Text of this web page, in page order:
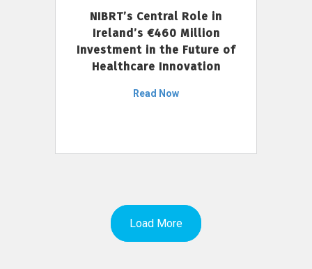
NIBRT’s Central Role in
Ireland’s €460 Million
Investment in the Future of
Healthcare Innovation
Read Now
Load More